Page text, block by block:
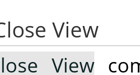
View
View